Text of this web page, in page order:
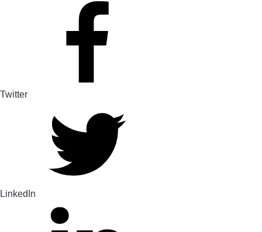
Twitter
LinkedIn